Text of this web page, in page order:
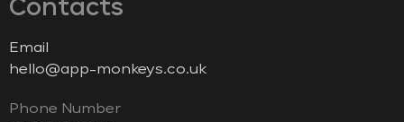
Contacts
Email
hello@app-monkeys.co.uk
Phone Number